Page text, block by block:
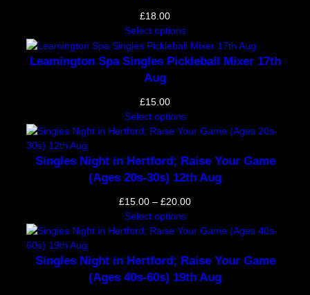
£18.00
Select options
Leamington Spa Singles Pickleball Mixer 17th
Aug
£15.00
Select options
Singles Night in Hertford; Raise Your Game
(Ages 20s-30s) 12th Aug
£15.00 – £20.00Price
£15.00
£20.00
Select options
Singles Night in Hertford; Raise Your Game
(Ages 40s-60s) 19th Aug